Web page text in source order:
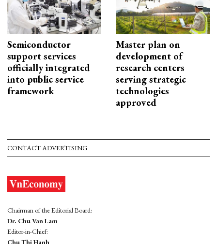
Semiconductor
support services
officially integrated
into public service
framework
Master plan on
development of
research centers
serving strategic
technologies
approved
CONTACT ADVERTISING
Chairman of the Editorial Board:
Dr. Chu Van Lam
Editor-in-Chief:
Chu Thi Hanh